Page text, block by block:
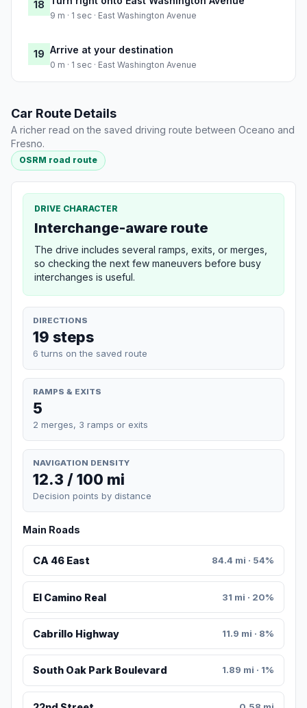
18
9 m · 1 sec · East Washington Avenue
19 Arrive at your destination
0 m · 1 sec · East Washington Avenue
Car Route Details
A richer read on the saved driving route between Oceano and
Fresno.
OSRM road route
DRIVE CHARACTER
Interchange-aware route
The drive includes several ramps, exits, or merges,
so checking the next few maneuvers before busy
interchanges is useful.
DIRECTIONS
19 steps
6 turns on the saved route
RAMPS & EXITS
5
2 merges, 3 ramps or exits
NAVIGATION DENSITY
12.3 / 100 mi
Decision points by distance
Main Roads
CA 46 East 84.4 mi · 54%
El Camino Real 31 mi · 20%
Cabrillo Highway 11.9 mi · 8%
South Oak Park Boulevard 1.89 mi · 1%